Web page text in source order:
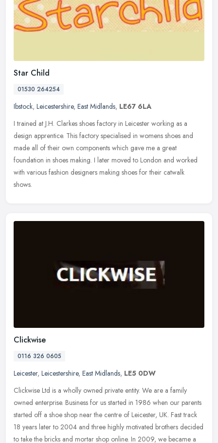
Star Child
01530 264254
Ibstock, Leicestershire, East Midlands, LE67 6LA
I trained at J.H. Clarkes shoes factory in Leicester working as a
design apprentice. This factory specialised in womens shoes and
made all of their own components which gave me a great
foundation in shoes making. I later moved to London and worked
with various fashion designers making shoes for their catwalk
shows.
Clickwise
0116 326 0605
Leicester, Leicestershire, East Midlands, LE5 0DW
Clickwise Ltd is a wholly owned private entity. We are a family
owned enterprise. Business for us started in 1986 when our parents
started off a shoe shop near the centre of Leicester, UK. Fast track
18 years later to 2004 and three highly motivated brothers decided
to take the bricks and mortar shop online. In 2009, we became a